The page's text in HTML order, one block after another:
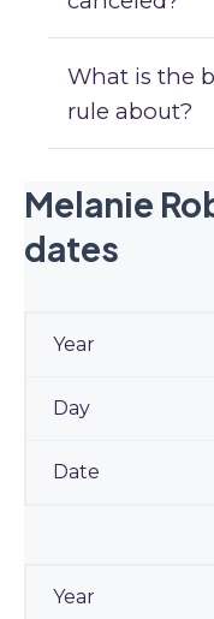
What is the
rule about?
Melanie
dates